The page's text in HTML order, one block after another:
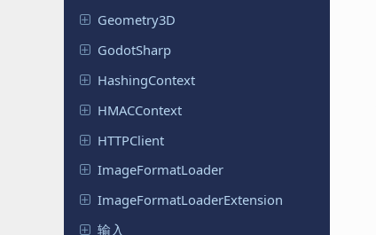
Geometry3D
GodotSharp
HashingContext
HMACContext
HTTPClient
ImageFormatLoader
ImageFormatLoaderExtension
输入